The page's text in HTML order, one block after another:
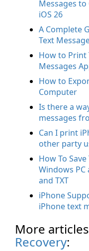
Messages
iOS 26
A Complete
Text
How to Print
Messages
How to
Computer
Is there a
messages
Can I print
other party
How To
Windows PC
and TXT
iPhone
iPhone text
More
Recovery: